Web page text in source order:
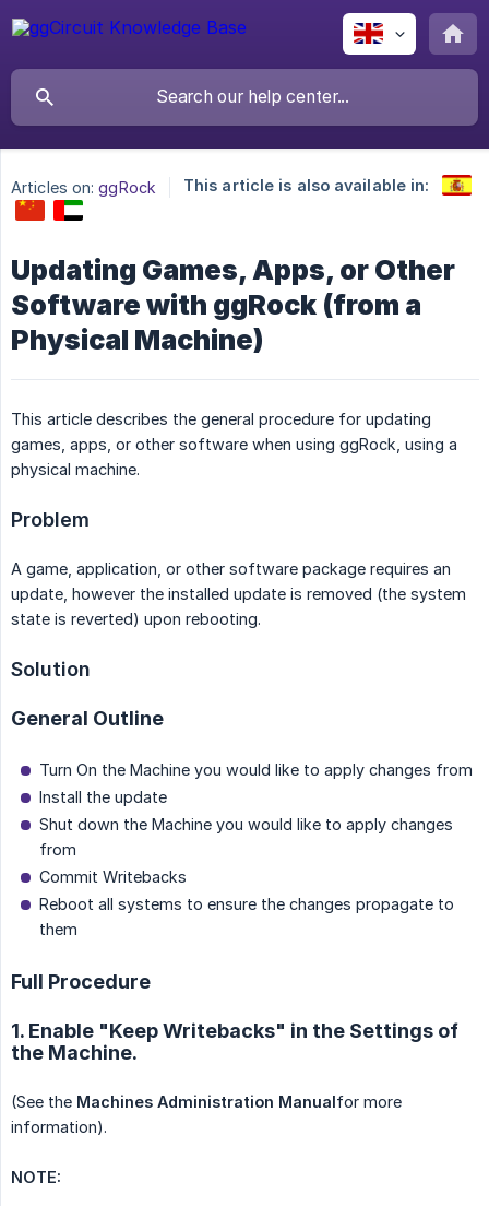
Articles on: ggRock This article is also available in:
Updating Games, Apps, or Other
Software with ggRock (from a
Physical Machine)
This article describes the general procedure for updating
games, apps, or other software when using ggRock, using a
physical machine.
Problem
A game, application, or other software package requires an
update, however the installed update is removed (the system
state is reverted) upon rebooting.
Solution
General Outline
Turn On the Machine you would like to apply changes from
Install the update
Shut down the Machine you would like to apply changes
from
Commit Writebacks
Reboot all systems to ensure the changes propagate to
them
Full Procedure
1. Enable "Keep Writebacks" in the Settings of
the Machine.
(See the Machines Administration Manualfor more
information).
NOTE: